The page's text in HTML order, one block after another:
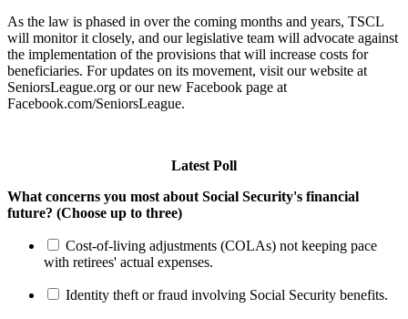
As the law is phased in over the coming months and years, TSCL
will monitor it closely, and our legislative team will advocate against
the implementation of the provisions that will increase costs for
beneficiaries. For updates on its movement, visit our website at
SeniorsLeague.org or our new Facebook page at
Facebook.com/SeniorsLeague.
Latest Poll
What concerns you most about Social Security's financial
future? (Choose up to three)
Cost-of-living adjustments (COLAs) not keeping pace
with retirees' actual expenses.
Identity theft or fraud involving Social Security benefits.